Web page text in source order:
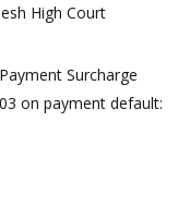
High Court
Surcharge
on payment default: